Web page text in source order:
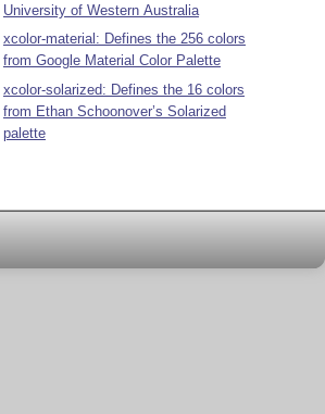
University of Western Australia
xcolor-material: Defines the 256 colors
from Google Material Color Palette
xcolor-solarized: Defines the 16 colors
from Ethan Schoonover’s Solarized
palette